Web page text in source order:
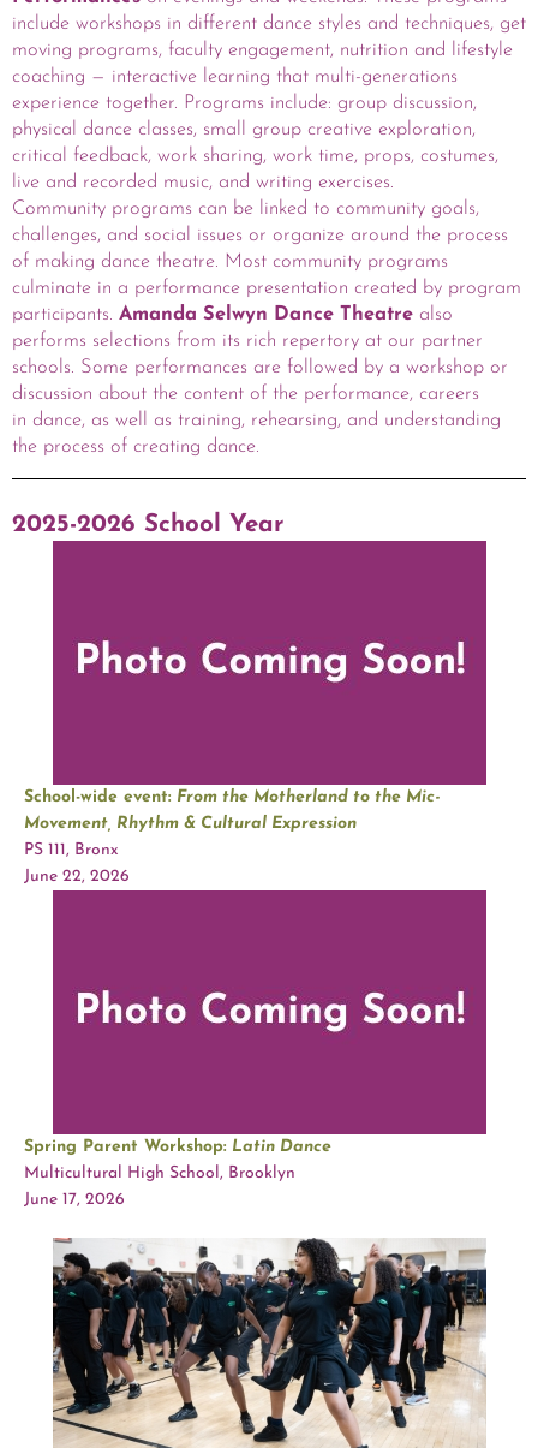
include workshops in different dance styles and techniques, get
moving programs, faculty engagement, nutrition and lifestyle
coaching — interactive learning that multi-generations
experience together. Programs include: group discussion,
physical dance classes, small group creative exploration,
critical feedback, work sharing, work time, props, costumes,
live and recorded music, and writing exercises.
Community programs can be linked to community goals,
challenges, and social issues or organize around the process
of making dance theatre. Most community programs
culminate in a performance presentation created by program
participants. Amanda Selwyn Dance Theatre also
performs selections from its rich repertory at our partner
schools. Some performances are followed by a workshop or
discussion about the content of the performance, careers
in dance, as well as training, rehearsing, and understanding
the process of creating dance.
2025-2026 School Year
School-wide event: From the Motherland to the Mic-
Movement, Rhythm & Cultural Expression
PS 111, Bronx
June 22, 2026
Spring Parent Workshop: Latin Dance
Multicultural High School, Brooklyn
June 17, 2026